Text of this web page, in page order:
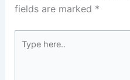
fields are marked *
here..